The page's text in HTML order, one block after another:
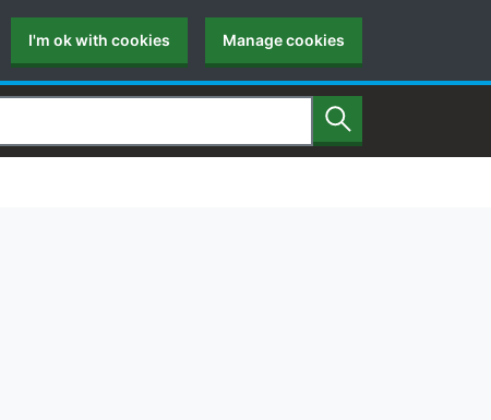
I'm ok with cookies Manage cookies
Search